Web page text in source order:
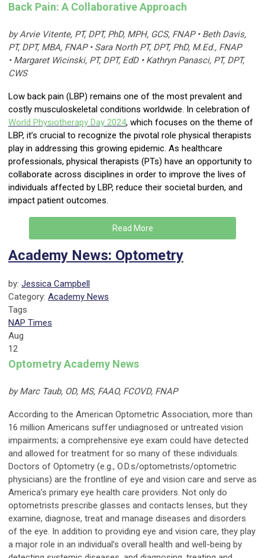
Back Pain: A Collaborative Approach
by Arvie Vitente, PT, DPT, PhD, MPH, GCS, FNAP • Beth Davis,
PT, DPT, MBA, FNAP • Sara North PT, DPT, PhD, M.Ed., FNAP
• Margaret Wicinski, PT, DPT, EdD • Kathryn Panasci, PT, DPT,
CWS
Low back pain (LBP) remains one of the most prevalent and
costly musculoskeletal conditions worldwide. In celebration of
World Physiotherapy Day 2024, which focuses on the theme of
LBP, it’s crucial to recognize the pivotal role physical therapists
play in addressing this growing epidemic. As healthcare
professionals, physical therapists (PTs) have an opportunity to
collaborate across disciplines in order to improve the lives of
individuals affected by LBP, reduce their societal burden, and
impact patient outcomes.
Read More
Academy News: Optometry
by: Jessica Campbell
Category: Academy News
Tags
NAP Times
Aug
12
Optometry Academy News
by Marc Taub, OD, MS, FAAO, FCOVD, FNAP
According to the American Optometric Association, more than
16 million Americans suffer undiagnosed or untreated vision
impairments; a comprehensive eye exam could have detected
and allowed for treatment for so many of these individuals.
Doctors of Optometry (e.g., O.D.s/optometrists/optometric
physicians) are the frontline of eye and vision care and serve as
America’s primary eye health care providers. Not only do
optometrists prescribe glasses and contacts lenses, but they
examine, diagnose, treat and manage diseases and disorders
of the eye. In addition to providing eye and vision care, they play
a major role in an individual’s overall health and well-being by